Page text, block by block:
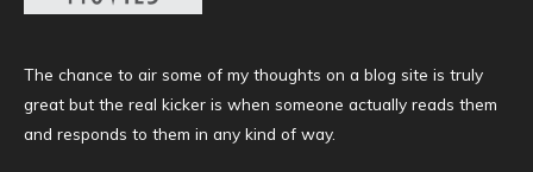
The chance to air some of my thoughts on a blog site is truly
great but the real kicker is when someone actually reads them
and responds to them in any kind of way.